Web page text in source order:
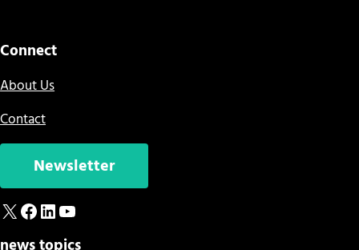
Connect
About Us
Contact
Newsletter
X Facebook
LinkedIn
YouTube